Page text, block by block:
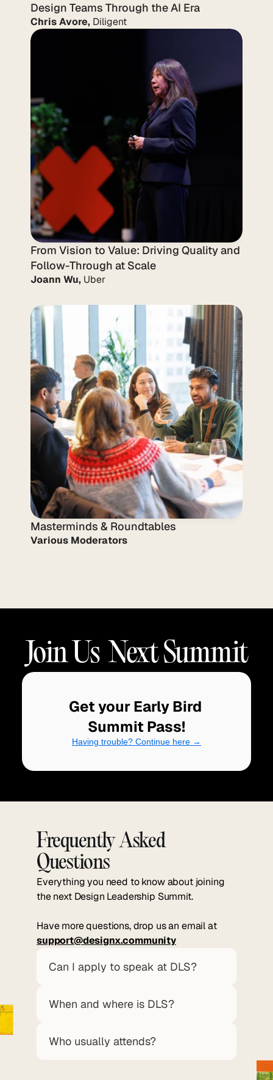
Design Teams Through the AI Era
Chris Avore, Diligent
From Vision to Value: Driving Quality and
Follow-Through at Scale
Joann Wu, Uber
Masterminds & Roundtables
Various Moderators
Join Us  Next Summit
Get your Early Bird
Summit Pass!
Having trouble? Continue here →
Frequently Asked
Questions
Everything you need to know about joining
the next Design Leadership Summit.
Have more questions, drop us an email at
support@designx.community
Can I apply to speak at DLS?
When and where is DLS?
Who usually attends?